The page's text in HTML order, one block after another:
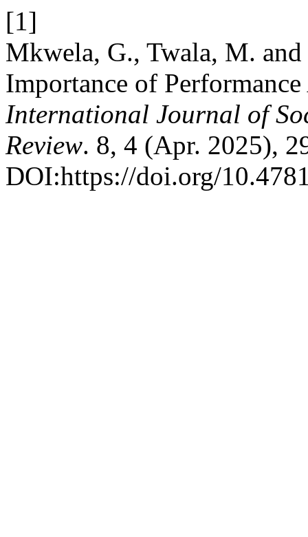
[1]
Mkwela, G., Twala, M.
Importance of
International Journal of
Review. 8, 4 (Apr. 2025),
DOI:https://doi.org/